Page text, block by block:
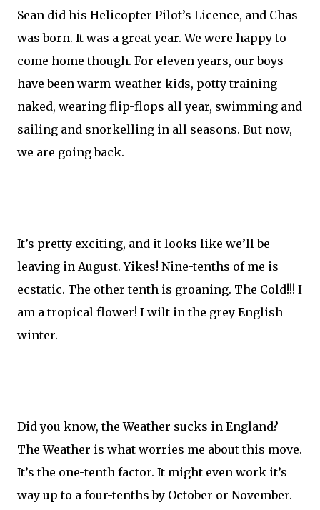
Sean did his Helicopter Pilot’s Licence, and Chas
was born. It was a great year. We were happy to
come home though. For eleven years, our boys
have been warm-weather kids, potty training
naked, wearing flip-flops all year, swimming and
sailing and snorkelling in all seasons. But now,
we are going back.
It’s pretty exciting, and it looks like we’ll be
leaving in August. Yikes! Nine-tenths of me is
ecstatic. The other tenth is groaning. The Cold!!! I
am a tropical flower! I wilt in the grey English
winter.
Did you know, the Weather sucks in England?
The Weather is what worries me about this move.
It’s the one-tenth factor. It might even work it’s
way up to a four-tenths by October or November.